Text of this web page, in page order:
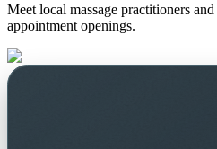
Meet local massage practitioners
appointment openings.